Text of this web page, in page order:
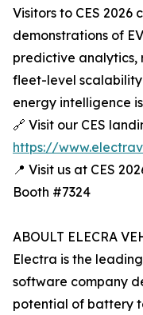
Visitors to CES 2026
demonstrations of
predictive analytics,
fleet-level
energy intelligence
🔗 Visit our CES
https://
📍 Visit us at CES
Booth #7324
ABOULT ELECRA
Electra is the
software company
potential of battery